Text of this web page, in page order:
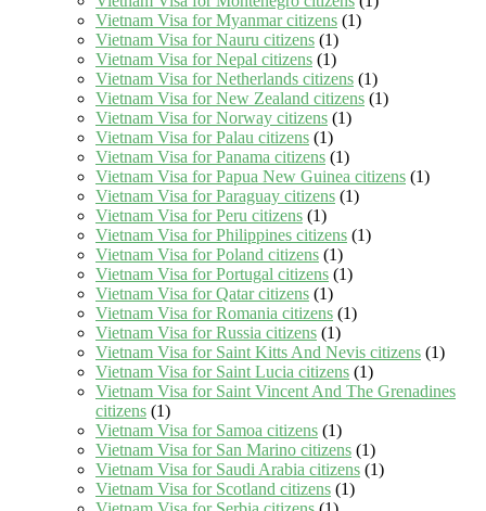
Vietnam Visa for Myanmar citizens (1)
Vietnam Visa for Nauru citizens (1)
Vietnam Visa for Nepal citizens (1)
Vietnam Visa for Netherlands citizens (1)
Vietnam Visa for New Zealand citizens (1)
Vietnam Visa for Norway citizens (1)
Vietnam Visa for Palau citizens (1)
Vietnam Visa for Panama citizens (1)
Vietnam Visa for Papua New Guinea citizens (1)
Vietnam Visa for Paraguay citizens (1)
Vietnam Visa for Peru citizens (1)
Vietnam Visa for Philippines citizens (1)
Vietnam Visa for Poland citizens (1)
Vietnam Visa for Portugal citizens (1)
Vietnam Visa for Qatar citizens (1)
Vietnam Visa for Romania citizens (1)
Vietnam Visa for Russia citizens (1)
Vietnam Visa for Saint Kitts And Nevis citizens (1)
Vietnam Visa for Saint Lucia citizens (1)
Vietnam Visa for Saint Vincent And The Grenadines
citizens (1)
Vietnam Visa for Samoa citizens (1)
Vietnam Visa for San Marino citizens (1)
Vietnam Visa for Saudi Arabia citizens (1)
Vietnam Visa for Scotland citizens (1)